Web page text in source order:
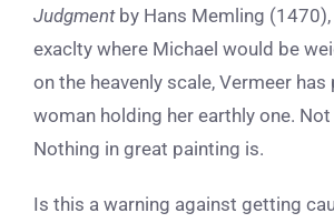
Judgmentby Hans Memling (1470),
exaclty where Michael would be
on the heavenly scale, Vermeer
woman holding her earthly one.
Nothing in great painting is.
Is this a warning against getting